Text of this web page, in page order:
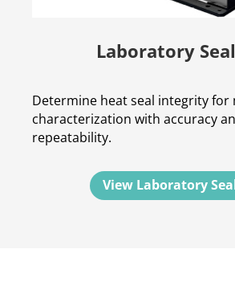
Laboratory
Determine heat seal integrity for
characterization with accuracy
repeatability.
View Laboratory